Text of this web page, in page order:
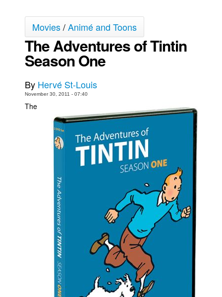
Store
Books
Games
Newsletters and Surveys
Popular Culture
Movies/Animé and Toons
The Adventures of Tintin
Season One
By Hervé St-Louis
November 30, 2011 - 07:40
The